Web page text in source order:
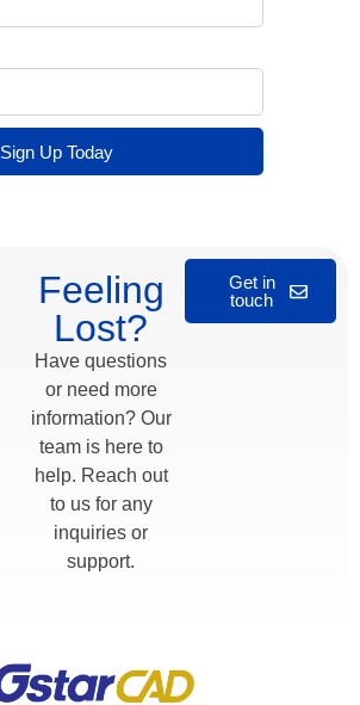
Sign Up Today
Feeling
Lost?
Have questions
or need more
information? Our
team is here to
help. Reach out
to us for any
inquiries or
support.
Get in
touch